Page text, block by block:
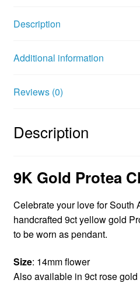
o
k
t
e
s
Description
Additional information
Reviews (0)
Description
9K Gold Protea
Celebrate your love for South
handcrafted 9ct yellow gold
to be worn as pendant.
Size: 14mm flower
Also available in 9ct rose